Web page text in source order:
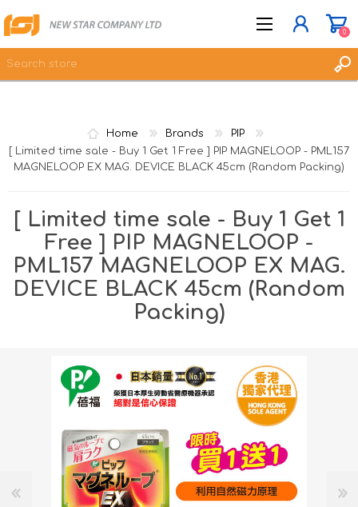
LOG IN
WISHLIST
0
Home Brands
PIP
[ Limited time sale - Buy 1 Get 1 Free ] PIP MAGNELOOP - PML157
MAGNELOOP EX MAG. DEVICE BLACK 45cm (Random Packing)
[ Limited time sale - Buy 1 Get 1
Free ] PIP MAGNELOOP -
PML157 MAGNELOOP EX MAG.
DEVICE BLACK 45cm (Random
Packing)